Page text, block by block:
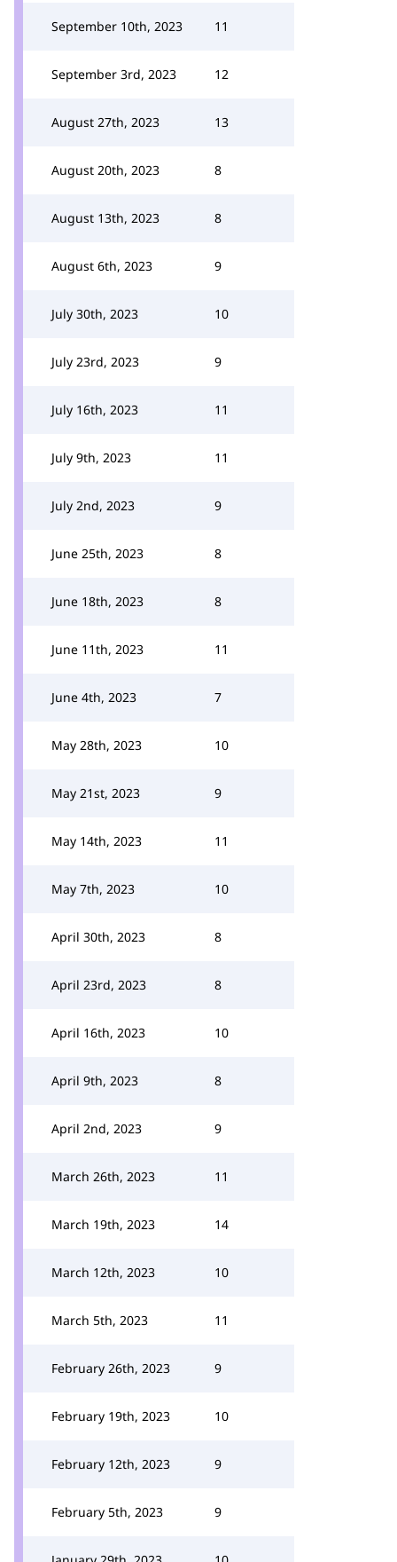
September 10th, 2023 11
September 3rd, 2023 12
August 27th, 2023 13
August 20th, 2023 8
August 13th, 2023 8
August 6th, 2023 9
July 30th, 2023 10
July 23rd, 2023 9
July 16th, 2023 11
July 9th, 2023 11
July 2nd, 2023 9
June 25th, 2023 8
June 18th, 2023 8
June 11th, 2023 11
June 4th, 2023 7
May 28th, 2023 10
May 21st, 2023 9
May 14th, 2023 11
May 7th, 2023 10
April 30th, 2023 8
April 23rd, 2023 8
April 16th, 2023 10
April 9th, 2023 8
April 2nd, 2023 9
March 26th, 2023 11
March 19th, 2023 14
March 12th, 2023 10
March 5th, 2023 11
February 26th, 2023 9
February 19th, 2023 10
February 12th, 2023 9
February 5th, 2023 9